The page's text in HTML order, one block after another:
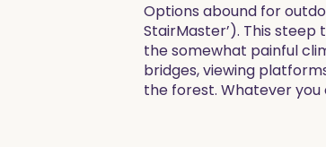
Options abound for
StairMaster’). This
the somewhat painful
bridges, viewing
the forest. Whatever you